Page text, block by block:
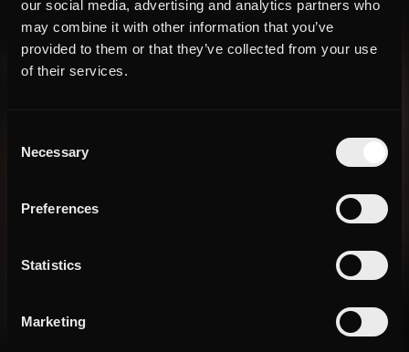
our social media, advertising and analytics partners who
may combine it with other information that you’ve
provided to them or that they’ve collected from your use
of their services.
Selection
Necessary
Preferences
Statistics
Marketing